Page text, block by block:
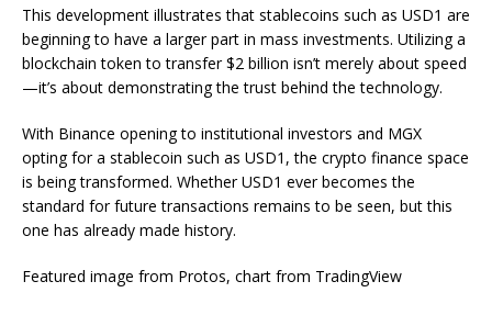
This development illustrates that stablecoins such as USD1 are
beginning to have a larger part in mass investments. Utilizing a
blockchain token to transfer $2 billion isn’t merely about speed
—it’s about demonstrating the trust behind the technology.
With Binance opening to institutional investors and MGX
opting for a stablecoin such as USD1, the crypto finance space
is being transformed. Whether USD1 ever becomes the
standard for future transactions remains to be seen, but this
one has already made history.
Featured image from Protos, chart from TradingView